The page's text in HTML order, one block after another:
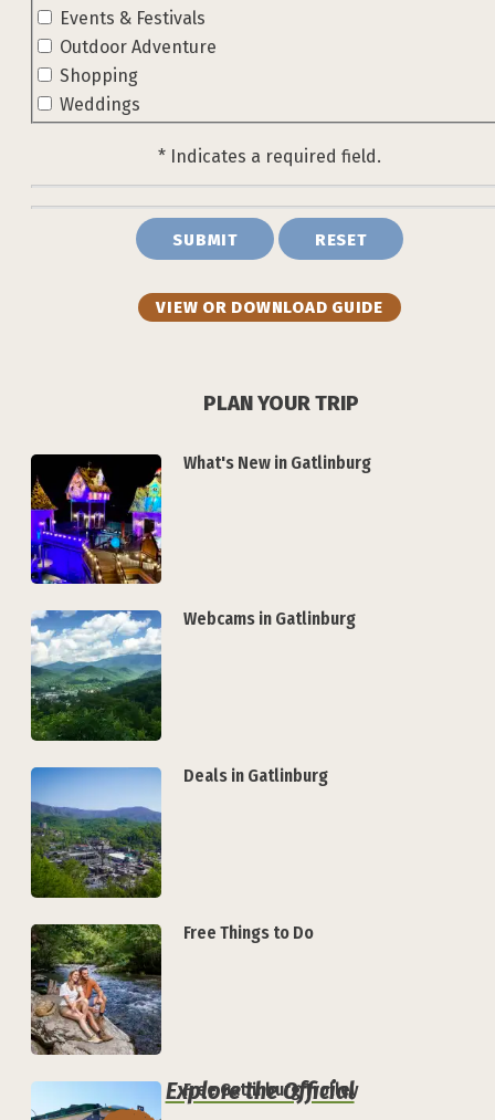
Events & Festivals
Outdoor Adventure
Shopping
Weddings
* Indicates a required field.
Submit Reset
VIEW OR DOWNLOAD GUIDE
PLAN YOUR TRIP
What's New in Gatlinburg
Webcams in Gatlinburg
Deals in Gatlinburg
Free Things to Do
Free Gatlinburg Trolley
Explore the Official